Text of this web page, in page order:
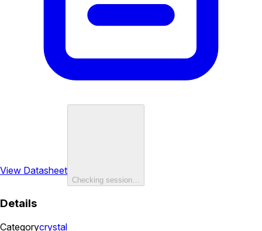
View Datasheet
Checking session…
Details
Categorycrystal